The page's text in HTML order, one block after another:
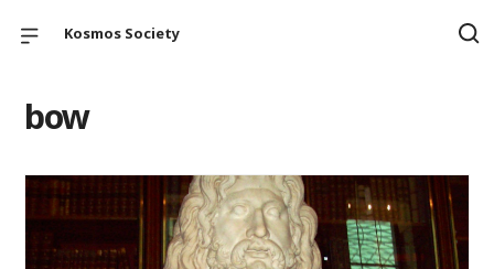
Kosmos Society
bow